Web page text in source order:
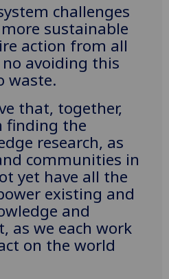
challenges
sustainable
action from all
avoiding this
waste.
that, together,
finding the
research, as
communities in
yet have all the
existing and
and
as we each work
on the world